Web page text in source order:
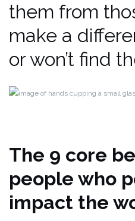
them from
make a
or won’t find
The 9 core
people who
impact the